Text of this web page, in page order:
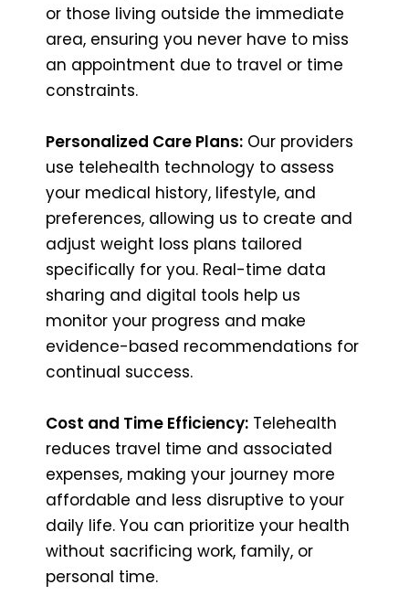
or those living outside the immediate
area, ensuring you never have to miss
an appointment due to travel or time
constraints.
Personalized Care Plans: Our providers
use telehealth technology to assess
your medical history, lifestyle, and
preferences, allowing us to create and
adjust weight loss plans tailored
specifically for you. Real-time data
sharing and digital tools help us
monitor your progress and make
evidence-based recommendations for
continual success.
Cost and Time Efficiency: Telehealth
reduces travel time and associated
expenses, making your journey more
affordable and less disruptive to your
daily life. You can prioritize your health
without sacrificing work, family, or
personal time.